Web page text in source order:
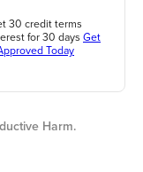
30 credit terms
for 30 days Get
Today
Harm.